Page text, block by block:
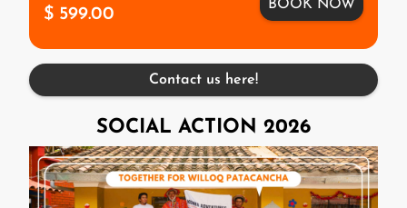
$ 599.00
BOOK NOW
Contact us here!
SOCIAL ACTION 2026